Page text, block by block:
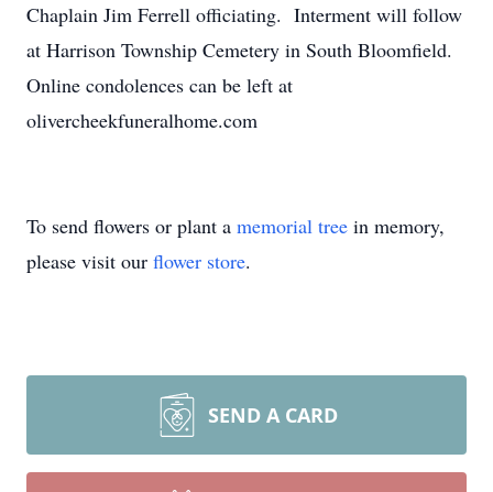
Chaplain Jim Ferrell officiating. Interment will follow
at Harrison Township Cemetery in South Bloomfield.
Online condolences can be left at
olivercheekfuneralhome.com
To send flowers or plant a memorial tree in memory,
please visit our flower store.
SEND A CARD